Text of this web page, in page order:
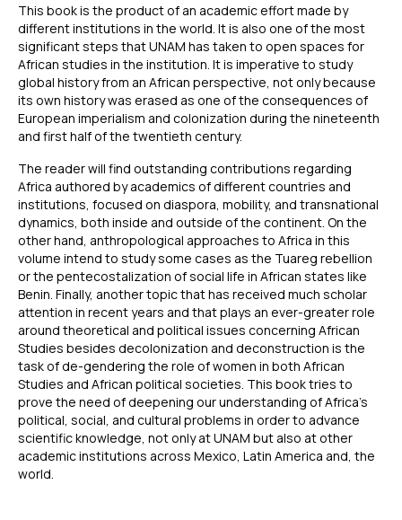
This book is the product of an academic effort made by
different institutions in the world. It is also one of the most
significant steps that UNAM has taken to open spaces for
African studies in the institution. It is imperative to study
global history from an African perspective, not only because
its own history was erased as one of the consequences of
European imperialism and colonization during the nineteenth
and first half of the twentieth century.
The reader will find outstanding contributions regarding
Africa authored by academics of different countries and
institutions, focused on diaspora, mobility, and transnational
dynamics, both inside and outside of the continent. On the
other hand, anthropological approaches to Africa in this
volume intend to study some cases as the Tuareg rebellion
or the pentecostalization of social life in African states like
Benin. Finally, another topic that has received much scholar
attention in recent years and that plays an ever-greater role
around theoretical and political issues concerning African
Studies besides decolonization and deconstruction is the
task of de-gendering the role of women in both African
Studies and African political societies. This book tries to
prove the need of deepening our understanding of Africa’s
political, social, and cultural problems in order to advance
scientific knowledge, not only at UNAM but also at other
academic institutions across Mexico, Latin America and, the
world.